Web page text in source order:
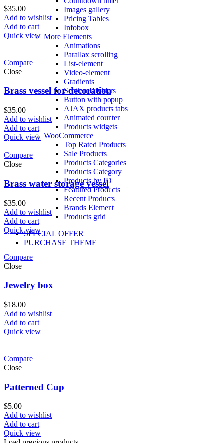
Images gallery
Pricing Tables
Infobox
More Elements
Animations
Parallax scrolling
List-element
Video-element
Gradients
Section Dividers
Button with popup
AJAX products tabs
Animated counter
Products widgets
WooCommerce
Top Rated Products
Sale Products
Products Categories
Products Category
Products by ID
Featured Products
Recent Products
Brands Element
Products grid
SPECIAL OFFER
PURCHASE THEME
$35.00
Add to wishlist
Add to cart
Quick view
Compare
Close
Brass vessel for decoration
$35.00
Add to wishlist
Add to cart
Quick view
Compare
Close
Brass water storage vessel
$35.00
Add to wishlist
Add to cart
Quick view
Compare
Close
Jewelry box
$18.00
Add to wishlist
Add to cart
Quick view
Compare
Close
Patterned Cup
$5.00
Add to wishlist
Add to cart
Quick view